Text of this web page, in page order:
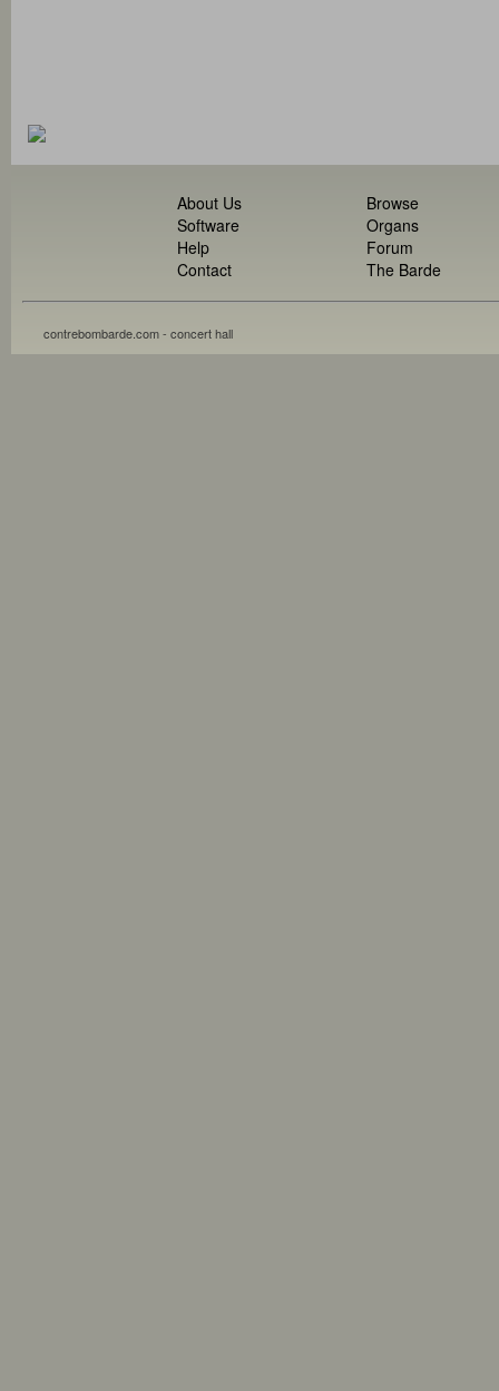
About Us
Software
Help
Contact
Browse
Organs
Forum
The Barde
contrebombarde.com - concert hall